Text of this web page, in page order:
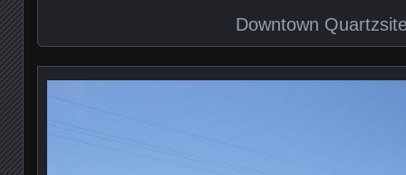
Downtown